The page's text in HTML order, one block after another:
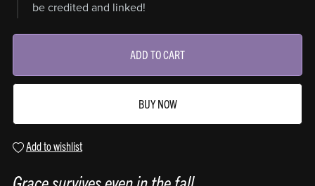
be credited and linked!
ADD TO CART
BUY NOW
Add to wishlist